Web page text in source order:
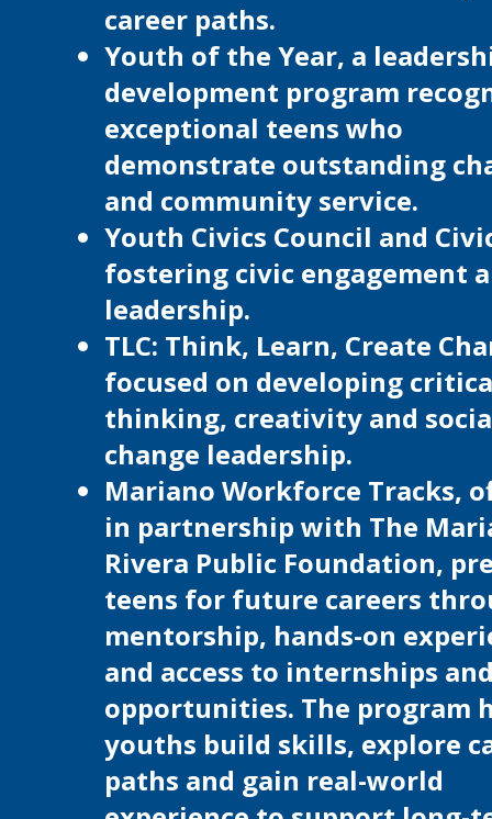
career paths.
Youth of the Year, a
development program
exceptional teens who
demonstrate outstanding
and community service.
Youth Civics Council and
fostering civic engagement
leadership.
TLC: Think, Learn, Create
focused on developing
thinking, creativity and
change leadership.
Mariano Workforce Tracks,
in partnership with The
Rivera Public Foundation,
teens for future careers
mentorship, hands-on
and access to internships
opportunities. The program
youths build skills, explore
paths and gain real-world